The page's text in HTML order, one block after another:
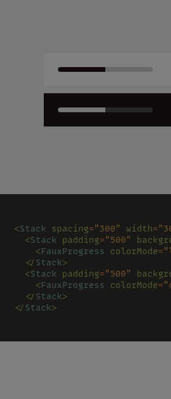
<Stack spacing="300" width=
  <
Stack padding="500"
    <
FauxProgress colorMode=
  </
Stack>
  <
Stack padding="500"
    <
FauxProgress colorMode=
  </
Stack>
</ Stack>